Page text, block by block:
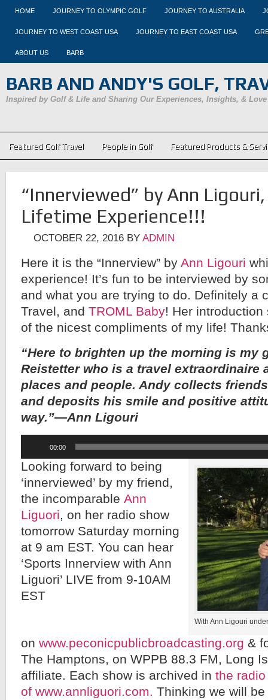
HOME JOURNEY TO OLYMPIC GOLF JOURNEY TO AUSTRALIA
JOURNEY TO WEST COAST USA JOURNEY TO EAST COAST USA
ABOUT US BARB
BARB AND ANDY'S GOLF,
Inspired by Golf & Life and Sharing Our Experiences, Insights, & Love
Featured Golf Travel People in Golf Featured Products &
“Innerviewed” by Ann
Lifetime Experience!!!
OCTOBER 22, 2016 BY ADMIN
Here it is the “Innerview” by Ann Ligouri
experience! It’s fun to be interviewed by
and what you are trying to do. Definitely a
Travel, and TROML Baby! Her
of the nicest compliments of my life!
“Here to brighten up the morning is my
Reistetter who is a travel extraordinaire
places and people. Andy collects
and deposits his smile and positive
way.”—Ann Ligouri
00:00
With Ann Ligouri
Looking forward to being
‘innerviewed’ by my friend,
the incomparable Ann
Liguori, on her radio show
tomorrow Saturday morning
at 9 am EST. You can hear
‘Sports Innerview with Ann
Liguori’ LIVE from 9-10AM
EST
on www.peconicpublicbroadcasting.org &
The Hamptons, on WPPB 88.3 FM, Long
affiliate. Each show is archived in the
of www.annliguori.com. Thinking we will